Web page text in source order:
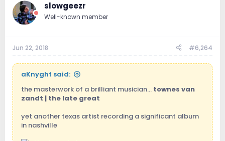
slowgeezr
Well-known member
Jun 22, 2018 #6,264
aKnyght said:
the masterwork of a brilliant musician... townes van
zandt | the late great
yet another texas artist recording a significant album
in nashville